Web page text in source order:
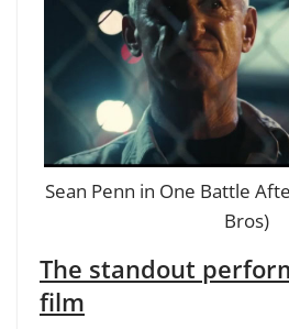
Sean Penn in One Battle
Bros)
The standout
film